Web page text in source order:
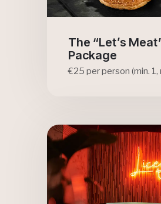
The “Let’s
Package
€25 per person (min. 1,